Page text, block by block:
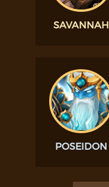
SAVANNAH
POSEIDON